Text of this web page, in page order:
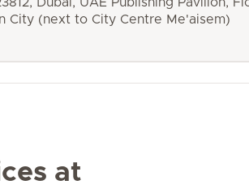
Dubai, UAE Publishing Pavilion,
City (next to City Centre Me'aisem)
at